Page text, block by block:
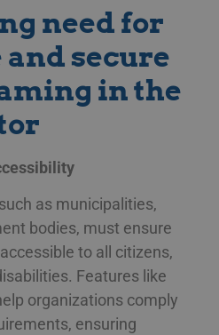
need for
and secure
in the
as municipalities,
bodies, must ensure
to all citizens,
Features like
organizations comply
ensuring